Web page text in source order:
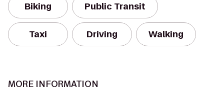
Biking Public Transit
Taxi Driving Walking
MORE INFORMATION